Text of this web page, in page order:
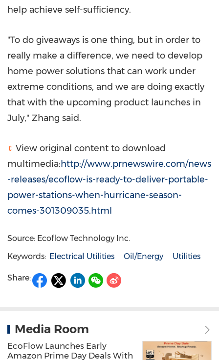
help achieve self-sufficiency.
"To do giveaways is one thing, but in order to
really make a difference, we need to develop
home power solutions that can work under
extreme conditions, and we are doing exactly
that with the upcoming product launches in
July," Zhang said.
View original content to download
multimedia:http://www.prnewswire.com/news
-releases/ecoflow-is-ready-to-deliver-portable-
power-stations-when-hurricane-season-
comes-301309035.html
Source: Ecoflow Technology Inc.
Keywords: Electrical Utilities Oil/Energy Utilities
Share:
Media Room
EcoFlow Launches Early
Amazon Prime Day Deals With